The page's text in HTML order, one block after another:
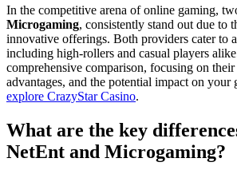
In the competitive arena of online gaming,
Microgaming, consistently stand out due to
innovative offerings. Both providers cater to
including high-rollers and casual players
comprehensive comparison, focusing on their
advantages, and the potential impact on your
explore CrazyStar Casino.
What are the key
NetEnt and Microgaming?